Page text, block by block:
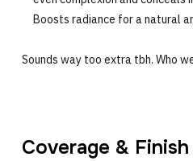
Boosts radiance for a natural
Sounds way too extra tbh. Who
Coverage & Finish